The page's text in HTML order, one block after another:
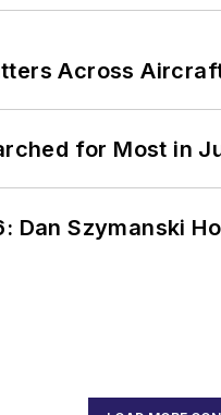
Across
for Most in
Dan Szymanski